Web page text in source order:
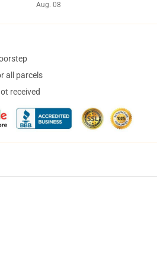
Aug. 08
all parcels
received